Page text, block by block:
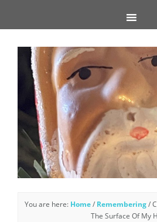
You are here: Home/ Remembering/
The Surface Of My